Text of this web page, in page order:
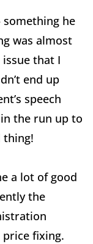
he
was almost
that I
end up
speech
the run up to
thing!
a lot of good
the
fixing.